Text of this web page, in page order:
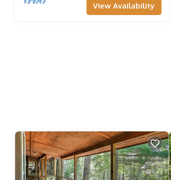
View Availability